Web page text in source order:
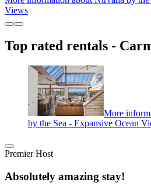
Views
Top rated rentals -
More
by the Sea - Expansive Ocean
Premier Host
Absolutely amazing stay!